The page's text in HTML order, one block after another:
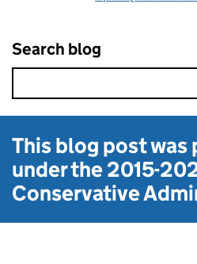
Search blog
This blog post was
under the2015-
Conservative